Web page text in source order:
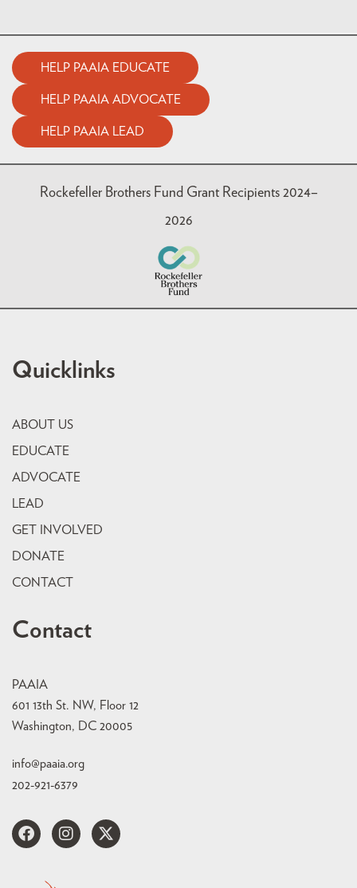
HELP PAAIA EDUCATE
HELP PAAIA ADVOCATE
HELP PAAIA LEAD
Rockefeller Brothers Fund Grant Recipients 2024–
2026
Quicklinks
ABOUT US
EDUCATE
ADVOCATE
LEAD
GET INVOLVED
DONATE
CONTACT
Contact
PAAIA
601 13th St. NW, Floor 12
Washington, DC 20005
info@paaia.org
202-921-6379